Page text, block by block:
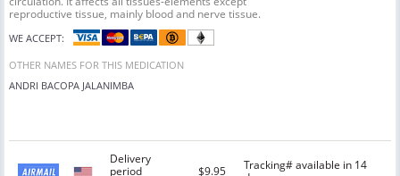
reproductive tissue, mainly blood and nerve tissue.
WE ACCEPT:
OTHER NAMES FOR THIS MEDICATION
ANDRI BACOPA JALANIMBA
Delivery
period
$9.95
Tracking# available in 14